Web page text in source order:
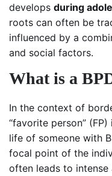
develops during
roots can often be
influenced by a
and social factors.
What is a
In the context of
“favorite person”
life of someone with
focal point of the
often leads to intense